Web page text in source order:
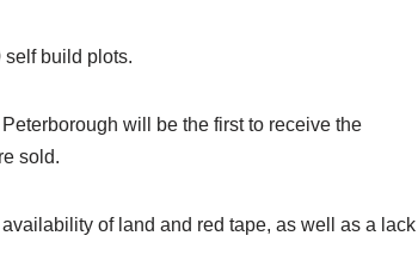
self build plots.
will be the first to receive the
sold.
of land and red tape, as well as a lack